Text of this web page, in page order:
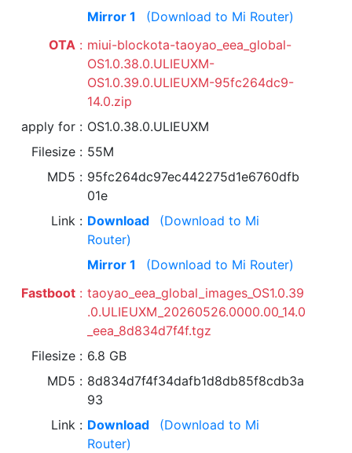
Mirror 1
(Download to Mi Router)
OTA
miui-blockota-taoyao_eea_global-
OS1.0.38.0.ULIEUXM-
OS1.0.39.0.ULIEUXM-95fc264dc9-
14.0.zip
apply for
OS1.0.38.0.ULIEUXM
Filesize
55M
MD5
95fc264dc97ec442275d1e6760dfb
01e
Link
Download
(Download to Mi
Router)
Mirror 1
(Download to Mi Router)
Fastboot
taoyao_eea_global_images_OS1.0.39
.0.ULIEUXM_20260526.0000.00_14.0
_eea_8d834d7f4f.tgz
Filesize
6.8 GB
MD5
8d834d7f4f34dafb1d8db85f8cdb3a
93
Link
Download
(Download to Mi
Router)